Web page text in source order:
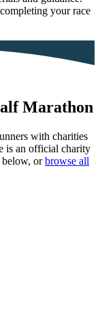
your race
Marathon
with charities
is an official charity
below, orbrowse all